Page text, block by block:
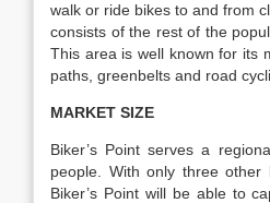
walk or ride bikes to and from
consists of the rest of the
This area is well known for its
paths, greenbelts and road
MARKET SIZE
Biker’s Point serves a
people. With only three other
Biker’s Point will be able to